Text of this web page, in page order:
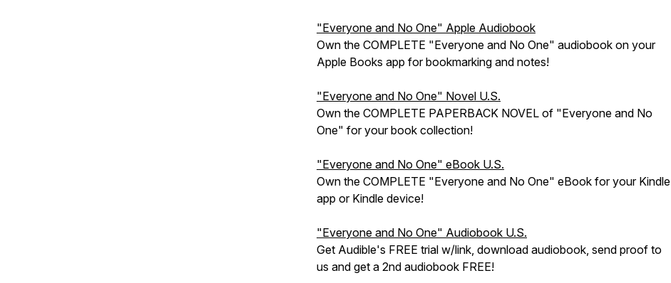
"Everyone and No One" Apple Audiobook
Own the COMPLETE "Everyone and No One" audiobook on your
Apple Books app for bookmarking and notes!
"Everyone and No One" Novel U.S.
Own the COMPLETE PAPERBACK NOVEL of "Everyone and No
One" for your book collection!
"Everyone and No One" eBook U.S.
Own the COMPLETE "Everyone and No One" eBook for your Kindle
app or Kindle device!
"Everyone and No One" Audiobook U.S.
Get Audible's FREE trial w/link, download audiobook, send proof to
us and get a 2nd audiobook FREE!